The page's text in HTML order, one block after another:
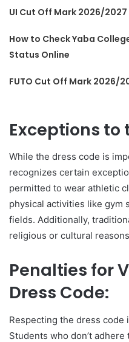
UI Cut Off Mark 2026/
How to Check Yaba
Status Online
FUTO Cut Off Mark 2026/
Exceptions to
While the dress code is
recognizes certain
permitted to wear athletic
physical activities like gym
fields. Additionally,
religious or cultural
Penalties for
Dress Code:
Respecting the dress code
Students who don’t